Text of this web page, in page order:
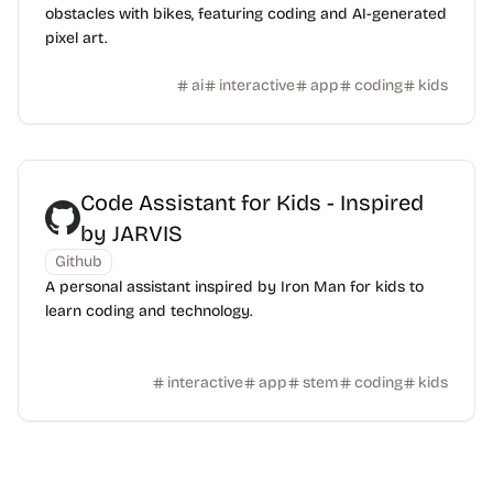
obstacles with bikes, featuring coding and AI-generated
pixel art.
ai interactive app coding kids
Code Assistant for Kids - Inspired
by JARVIS
Github
A personal assistant inspired by Iron Man for kids to
learn coding and technology.
interactive app stem coding kids